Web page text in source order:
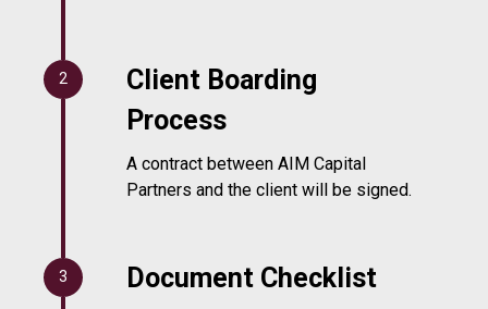
Client Boarding
Process
A contract between AIM Capital
Partners and the client will be signed.
2
Document Checklist
3